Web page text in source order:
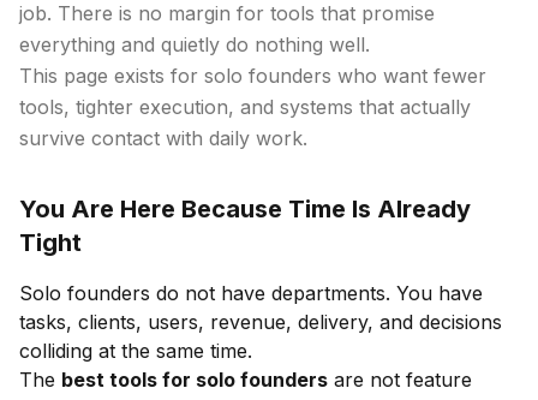
job. There is no margin for tools that promise
everything and quietly do nothing well.
This page exists for solo founders who want fewer
tools, tighter execution, and systems that actually
survive contact with daily work.
You Are Here Because Time Is Already
Tight
Solo founders do not have departments. You have
tasks, clients, users, revenue, delivery, and decisions
colliding at the same time.
The best tools for solo founders are not feature